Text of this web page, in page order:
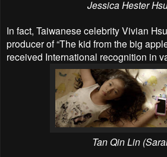
Jessica Hester
In fact, Taiwanese celebrity Vivian
producer of “The kid from the big
received International recognition in
Tan Qin Lin (